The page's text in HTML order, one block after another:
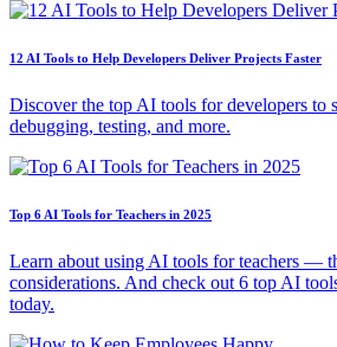
12 AI Tools to Help Developers Deliver Projects Faster
Discover the top AI tools for developers to
debugging, testing, and more.
Top 6 AI Tools for Teachers in 2025
Learn about using AI tools for teachers —
considerations. And check out 6 top AI
today.